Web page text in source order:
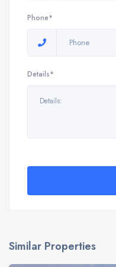
Phone*
Details*
Similar Properties